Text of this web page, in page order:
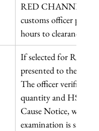
RED CHANNEL:
customs officer
hours to clearance
If selected for Red
presented to the
The officer verifies
quantity and HS
Cause Notice, with
examination is